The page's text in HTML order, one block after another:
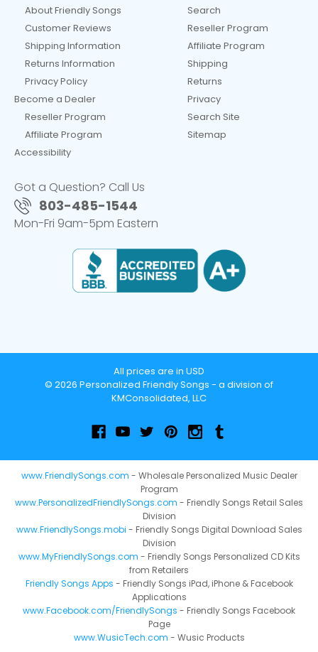
About Friendly Songs
Customer Reviews
Shipping Information
Returns Information
Privacy Policy
Become a Dealer
Reseller Program
Affiliate Program
Accessibility
Search
Reseller Program
Affiliate Program
Shipping
Returns
Privacy
Search Site
Sitemap
Got a Question? Call Us
803-485-1544
Mon-Fri 9am-5pm Eastern
All prices are in USD
© 2026 Personalized Friendly Songs - a division of
KMConsolidated, LLC
www.FriendlySongs.com - Wholesale Personalized Music Dealer
Program
www.PersonalizedFriendlySongs.com - Friendly Songs Retail Sales
Division
www.FriendlySongs.mobi - Friendly Songs Digital Download Sales
Division
www.MyFriendlySongs.com - Friendly Songs Personalized CD Kits
from Retailers
Friendly Songs Apps - Friendly Songs iPad, iPhone & Facebook
Applications
www.Facebook.com/FriendlySongs - Friendly Songs Facebook
Page
www.WusicTech.com - Wusic Products